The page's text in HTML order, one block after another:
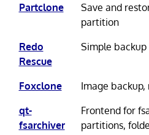
Partclone
Save and
partition
Redo
Rescue
Simple
Foxclone
Image
qt-
fsarchiver
Frontend for
partitions,